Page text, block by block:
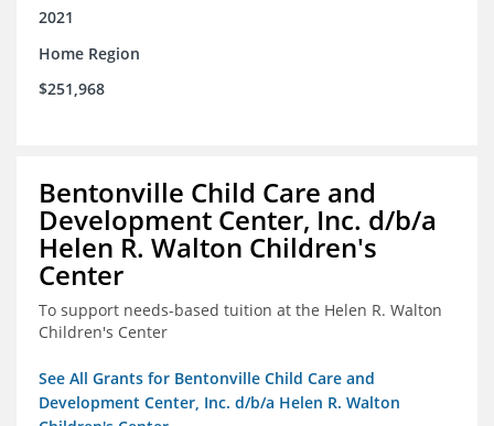
2021
Home Region
$251,968
Bentonville Child Care and
Development Center, Inc. d/b/a
Helen R. Walton Children's
Center
To support needs-based tuition at the Helen R. Walton
Children's Center
See All Grants for Bentonville Child Care and
Development Center, Inc. d/b/a Helen R. Walton